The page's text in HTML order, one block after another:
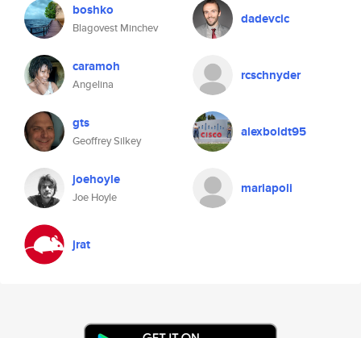
boshko
Blagovest Minchev
dadevcic
caramoh
Angelina
rcschnyder
gts
Geoffrey Silkey
alexboldt95
joehoyle
Joe Hoyle
mariapoli
jrat